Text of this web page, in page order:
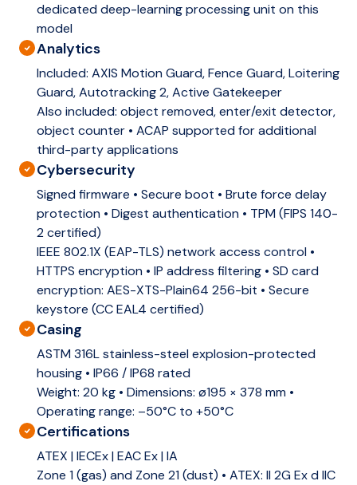
dedicated deep-learning processing unit on this
model
Analytics
Included: AXIS Motion Guard, Fence Guard, Loitering
Guard, Autotracking 2, Active Gatekeeper
Also included: object removed, enter/exit detector,
object counter • ACAP supported for additional
third-party applications
Cybersecurity
Signed firmware • Secure boot • Brute force delay
protection • Digest authentication • TPM (FIPS 140-
2 certified)
IEEE 802.1X (EAP-TLS) network access control •
HTTPS encryption • IP address filtering • SD card
encryption: AES-XTS-Plain64 256-bit • Secure
keystore (CC EAL4 certified)
Casing
ASTM 316L stainless-steel explosion-protected
housing • IP66 / IP68 rated
Weight: 20 kg • Dimensions: ø195 × 378 mm •
Operating range: –50°C to +50°C
Certifications
ATEX |IECEx |EAC Ex |IA
Zone 1 (gas) and Zone 21 (dust) • ATEX: II 2G Ex d IIC